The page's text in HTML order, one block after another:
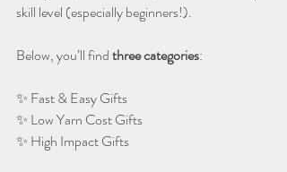
skill level (especially beginners!).
Below, you’ll find three categories:
✨ Fast & Easy Gifts
✨ Low Yarn Cost Gifts
✨ High Impact Gifts